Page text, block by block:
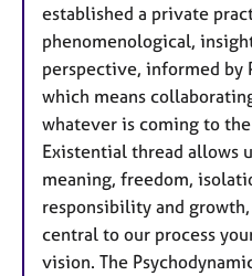
established a private
phenomenological,
perspective, informed by
which means
whatever is coming to
Existential thread allows
meaning, freedom,
responsibility and
central to our process
vision. The